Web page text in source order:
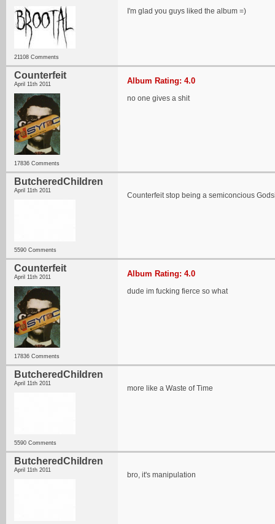
21108 Comments
I'm glad you guys liked the album =)
Counterfeit
April 11th 2011
17836 Comments
Album Rating: 4.0
no one gives a shit
ButcheredChildren
April 11th 2011
5590 Comments
Counterfeit stop being a semiconcious
Counterfeit
April 11th 2011
17836 Comments
Album Rating: 4.0
dude im fucking fierce so what
ButcheredChildren
April 11th 2011
5590 Comments
more like a Waste of Time
ButcheredChildren
April 11th 2011
bro, it's manipulation